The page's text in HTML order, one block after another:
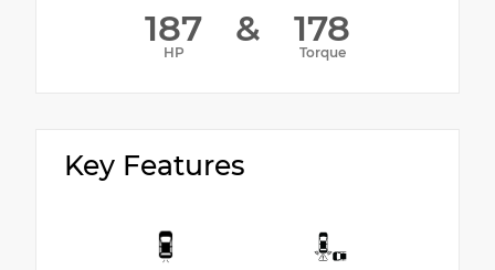
187
HP
& 178
Torque
Key Features